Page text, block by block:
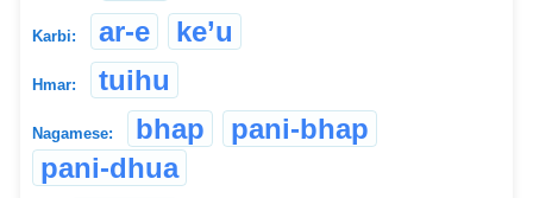
Karbi: ar-e ke’u
Hmar: tuihu
Nagamese: bhap
pani-bhap
pani-dhua